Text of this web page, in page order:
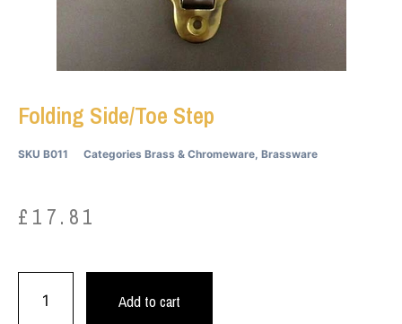
Folding Side/Toe Step
SKU B011 Categories Brass & Chromeware, Brassware
£ 17.81
Add to cart